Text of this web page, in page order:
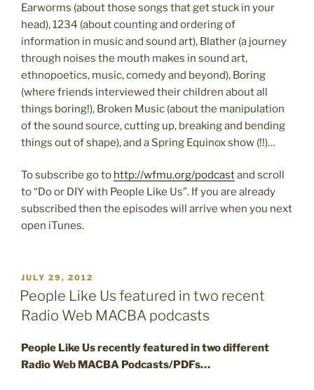
Earworms (about those songs that get stuck in your
head), 1234 (about counting and ordering of
information in music and sound art), Blather (a journey
through noises the mouth makes in sound art,
ethnopoetics, music, comedy and beyond), Boring
(where friends interviewed their children about all
things boring!), Broken Music (about the manipulation
of the sound source, cutting up, breaking and bending
things out of shape), and a Spring Equinox show (!!)…
To subscribe go to http://wfmu.org/podcastand scroll
to “Do or DIY with People Like Us”. If you are already
subscribed then the episodes will arrive when you next
open iTunes.
POSTED
ON
JULY 29, 2012
People Like Us featured in two recent
Radio Web MACBA podcasts
People Like Us recently featured in two different
Radio Web MACBA Podcasts/PDFs…